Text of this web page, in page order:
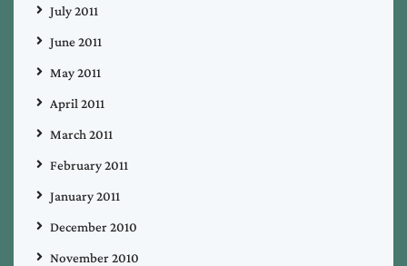
July 2011
June 2011
May 2011
April 2011
March 2011
February 2011
January 2011
December 2010
November 2010